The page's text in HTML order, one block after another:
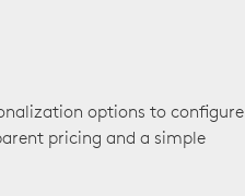
options to configure
pricing and a simple